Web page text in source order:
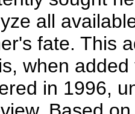
all
fate. This
when
in 1996,